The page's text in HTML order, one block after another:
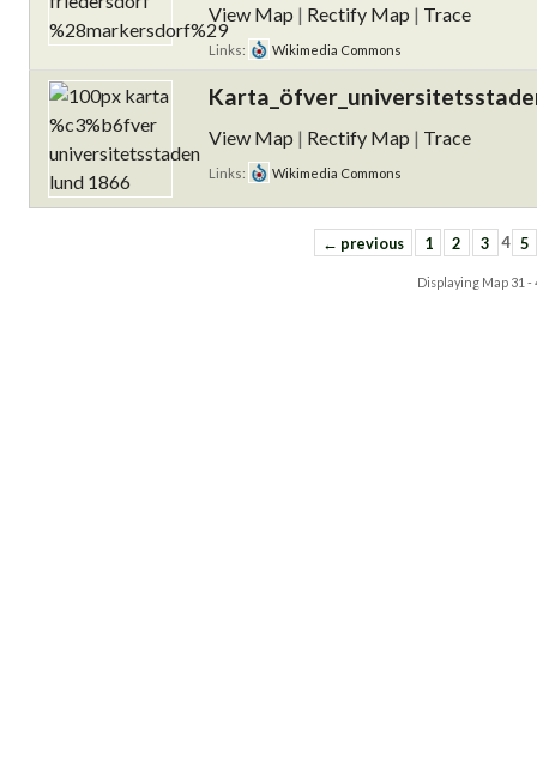
View Map | Rectify Map | Trace
Links: Wikimedia Commons
View Map | Rectify Map | Trace
Links: Wikimedia Commons
← previous 1 2 3 4 5
Displaying Map 31 -